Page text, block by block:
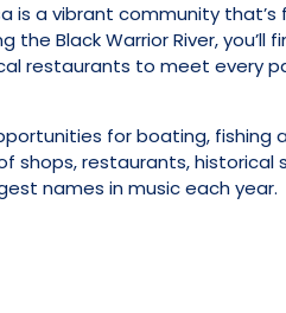
is a vibrant community
Black Warrior River, you’ll
restaurants to meet every
for boating, fishing
shops, restaurants, historical
names in music each year.